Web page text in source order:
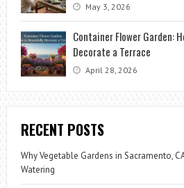
May 3, 2026
Container Flower Garden:
Decorate a Terrace
April 28, 2026
RECENT POSTS
Why Vegetable Gardens in Sacramento,
Watering